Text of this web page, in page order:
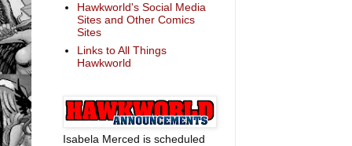
Hawkworld's Social Media
Sites and Other Comics
Sites
Links to All Things
Hawkworld
Isabela Merced is scheduled